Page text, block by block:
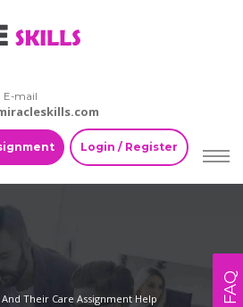
E-mail
Login / Register
Their Care Assignment Help
FAQ